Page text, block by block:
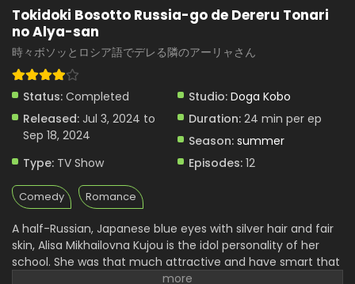
Alya-san - July 24, 2024
Tokidoki Bosotto Russia-go de Dereru Tonari no
Alya-san Episode 3 English Subbed
Alya-san - July 17, 2024
Tokidoki Bosotto Russia-go de Dereru Tonari no
Alya-san Episode 2 English Subbed
Eps 2 - Tokidoki Bosotto Russia-go de Dereru Tonari no
Alya-san - July 10, 2024
Tokidoki Bosotto Russia-go de Dereru Tonari no
Alya-san Episode 1 English Subbed
Eps 1 - Tokidoki Bosotto Russia-go de Dereru Tonari no
Alya-san - July 3, 2024
Tokidoki Bosotto Russia-go de Dereru Tonari
no Alya-san
時々ボソッとロシア語でデレる隣のアーリャさん
Status: Completed Studio: Doga Kobo
Released: Jul 3, 2024 to
Sep 18, 2024
Duration: 24 min per ep
Season: summer
Type: TV Show Episodes: 12
Comedy Romance
A half-Russian, Japanese blue eyes with silver hair and fair
skin, Alisa Mikhailovna Kujou is the idol personality of her
school. She was that much attractive and have smart that
she attracted almost all the attention of the school